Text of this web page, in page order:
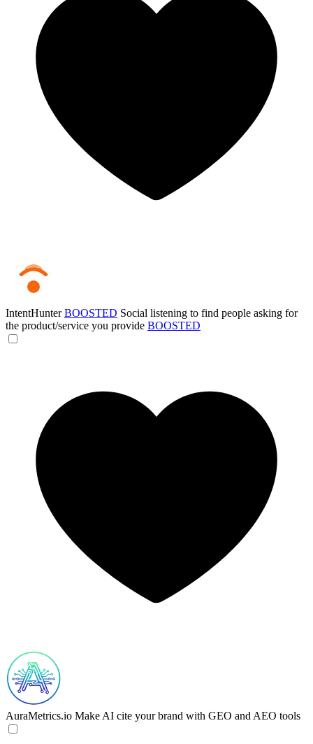
IntentHunterBOOSTED Social listening to find people asking for
the product/service you provide BOOSTED
AuraMetrics.io Make AI cite your brand with GEO and AEO tools